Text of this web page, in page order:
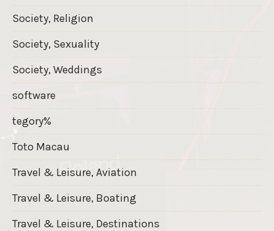
Society, Religion
Society, Sexuality
Society, Weddings
software
tegory%
Toto Macau
Travel & Leisure, Aviation
Travel & Leisure, Boating
Travel & Leisure, Destinations